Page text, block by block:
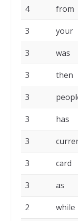
4 from
3 your
3 was
3 then
3
3 has
3
3 card
3 as
2 while